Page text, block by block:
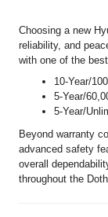
Choosing a new
reliability, and
with one of the
10-Year/
5-Year/
5-Year/
Beyond warranty
advanced safety
overall
throughout the